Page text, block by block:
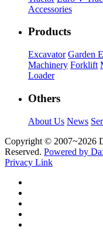
Accessories
Products
Excavator Garden
Machinery Forklift
Loader
Others
About Us News
Copyright © 2007~2026
Reserved. Powered by
Privacy Link